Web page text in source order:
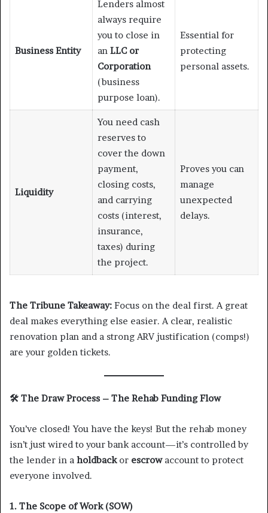
Business Entity
Lenders almost
always require
you to close in
an LLC or
Corporation
(business
purpose loan).
Essential for
protecting
personal assets.
Liquidity
You need cash
reserves to
cover the down
payment,
closing costs,
and carrying
costs (interest,
insurance,
taxes) during
the project.
Proves you can
manage
unexpected
delays.
The Tribune Takeaway: Focus on the deal first. A great
deal makes everything else easier. A clear, realistic
renovation plan and a strong ARV justification (comps!)
are your golden tickets.
🛠️ The Draw Process – The Rehab Funding Flow
You’ve closed! You have the keys! But the rehab money
isn’t just wired to your bank account—it’s controlled by
the lender in a holdbackor escrowaccount to protect
everyone involved.
1. The Scope of Work (SOW)